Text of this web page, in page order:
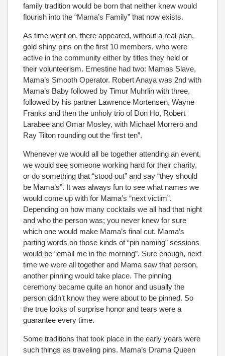
family tradition would be born that neither knew would
flourish into the “Mama’s Family” that now exists.
As time went on, there appeared, without a real plan,
gold shiny pins on the first 10 members, who were
active in the community either by titles they held or
their volunteerism. Ernestine had two: Mamas Slave,
Mama’s Smooth Operator. Robert Anaya was 2nd with
Mama’s Baby followed by Timur Muhrlin with three,
followed by his partner Lawrence Mortensen, Wayne
Franks and then the unholy trio of Don Ho, Robert
Larabee and Omar Mosley, with Michael Morrero and
Ray Tilton rounding out the ‘first ten”.
Whenever we would all be together attending an event,
we would see someone working hard for their charity,
or do something that “stood out” and say “they should
be Mama’s”. It was always fun to see what names we
would come up with for Mama’s “next victim”.
Depending on how many cocktails we all had that night
and who the person was; you never knew for sure
which one would make Mama’s final cut. Mama’s
parting words on those kinds of “pin naming” sessions
would be “email me in the morning”. Sure enough, next
time we were all together and Mama saw that person,
another pinning would take place. The pinning
ceremony became quite an honor and usually the
person didn’t know they were about to be pinned. So
the true looks of surprise honor and tears were a
guarantee every time.
Some traditions that took place in the early years were
such things as traveling pins. Mama’s Drama Queen